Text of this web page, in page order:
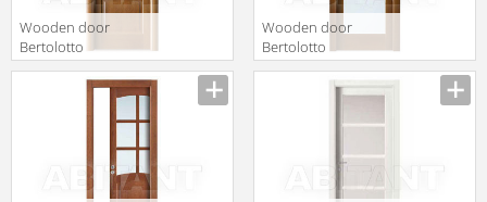
Wooden door
Bertolotto
Baltimora 2010
V rovere noce
Wooden door
Bertolotto
Baltimora 2015
V Tanganica